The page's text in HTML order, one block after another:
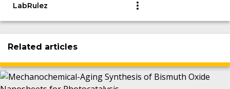
LabRulez
Related articles